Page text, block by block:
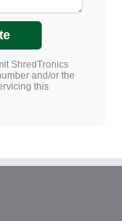
ShredTronics
and/or the
this